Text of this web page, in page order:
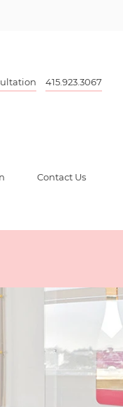
415.923.3067
Contact Us